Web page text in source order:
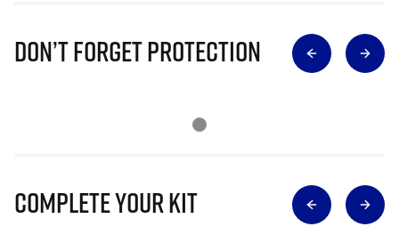
Don’t Forget Protection
Complete Your Kit